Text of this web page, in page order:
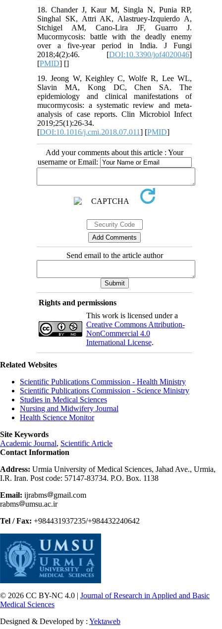
18. Chander J, Kaur M, Singla N, Punia RP,
Singhal SK, Attri AK, Alastruey-Izquierdo A,
Stchigel AM, Cano-Lira JF, Guarro J.
Mucormycosis: battle with the deadly enemy
over a five-year period in India. J Fungi
2018;4(2):46. [DOI:10.3390/jof4020046]
[PMID] []
19. Jeong W, Keighley C, Wolfe R, Lee WL,
Slavin MA, Kong DC, Chen SA. The
epidemiology and clinical manifestations of
mucormycosis: a systematic review and meta-
analysis of case reports. Clin Microbiol Infect
2019;25(1):26-34.
[DOI:10.1016/j.cmi.2018.07.011] [PMID]
Add your comments about this article : Your
username or Email:
Send email to the article author
Rights and permissions
This work is licensed under a
Creative Commons Attribution-
NonCommercial 4.0
International License.
Related Websites
Scientific Publications Commission - Health Ministry
Scientific Publications Commission - Science Ministry
Studies in Medical Sciences
Nursing and Midwifery Journal
Health Science Monitor
Site Keywords
Academic Journal, Scientific Article
Contact Information
Address: Urmia University of Medical Sciences, Jahad Ave., Urmia,
I.R. Iran. Post code: 57147-83734. P.O. Box. 1138
Email: ijrabms
gmail.com
rabms
umsu.ac.ir
Tel / Fax: +984431937235/+984432240642
© 2026 CC BY-NC 4.0 | Journal of Research in Applied and Basic
Medical Sciences
Designed & Developed by : Yektaweb